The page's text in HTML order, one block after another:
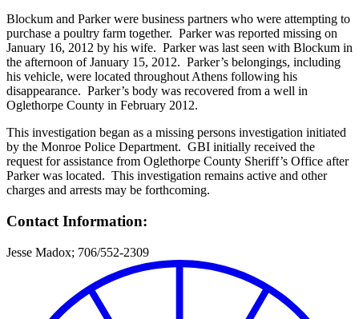
Blockum and Parker were business partners who were attempting to
purchase a poultry farm together. Parker was reported missing on
January 16, 2012 by his wife. Parker was last seen with Blockum in
the afternoon of January 15, 2012. Parker’s belongings, including
his vehicle, were located throughout Athens following his
disappearance. Parker’s body was recovered from a well in
Oglethorpe County in February 2012.
This investigation began as a missing persons investigation initiated
by the Monroe Police Department. GBI initially received the
request for assistance from Oglethorpe County Sheriff’s Office after
Parker was located. This investigation remains active and other
charges and arrests may be forthcoming.
Contact Information:
Jesse Madox; 706/552-2309